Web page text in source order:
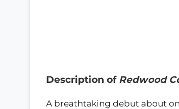
Description of Redwood
A breathtaking debut about